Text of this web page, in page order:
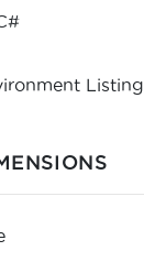
Listing